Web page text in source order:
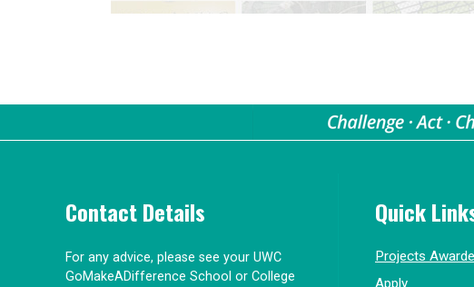
Contact Details
For any advice, please see your UWC
GoMakeADifference School or College
Quick
Projects
Apply